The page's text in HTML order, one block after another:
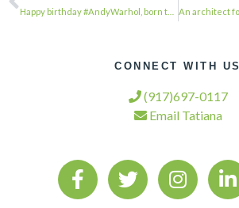
CONNECT WITH US
(917)697-0117
Email Tatiana